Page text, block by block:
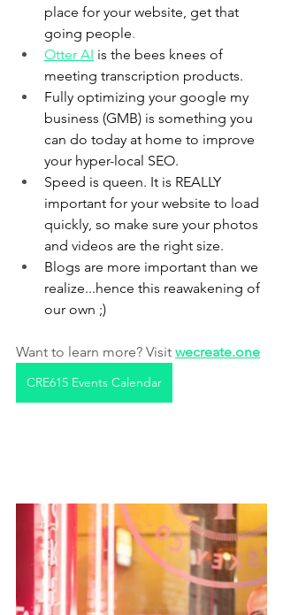
place for your website, get that
going people.
Otter AI is the bees knees of
meeting transcription products.
Fully optimizing your google my
business (GMB) is something you
can do today at home to improve
your hyper-local SEO.
Speed is queen. It is REALLY
important for your website to load
quickly, so make sure your photos
and videos are the right size.
Blogs are more important than we
realize...hence this reawakening of
our own ;)
Want to learn more? Visit wecreate.one
CRE615 Events Calendar